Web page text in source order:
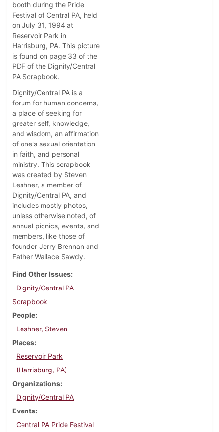
booth during the Pride
Festival of Central PA, held
on July 31, 1994 at
Reservoir Park in
Harrisburg, PA. This picture
is found on page 33 of the
PDF of the Dignity/Central
PA Scrapbook.
Dignity/Central PA is a
forum for human concerns,
a place of seeking for
greater self, knowledge,
and wisdom, an affirmation
of one's sexual orientation
in faith, and personal
ministry. This scrapbook
was created by Steven
Leshner, a member of
Dignity/Central PA, and
includes mostly photos,
unless otherwise noted, of
annual picnics, events, and
members, like those of
founder Jerry Brennan and
Father Wallace Sawdy.
Find Other Issues
Dignity/Central PA
Scrapbook
People
Leshner, Steven
Places
Reservoir Park
(Harrisburg, PA)
Organizations
Dignity/Central PA
Events
Central PA Pride Festival